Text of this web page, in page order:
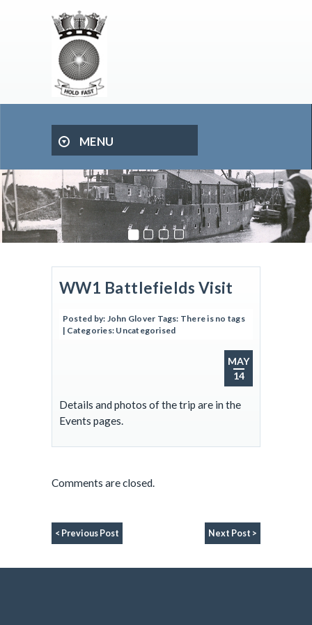
MENU
WW1 Battlefields Visit
Posted by: John Glover Tags: There is no tags
| Categories: Uncategorised
MAY
14
Details and photos of the trip are in the
Events pages.
Comments are closed.
< Previous Post Next Post >